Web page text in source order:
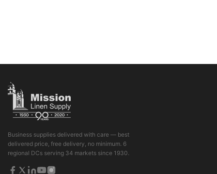
Business supplies delivered with care — best
delivered price, free delivery, no minimum. 6
regional DCs serving 34 markets since 1930.